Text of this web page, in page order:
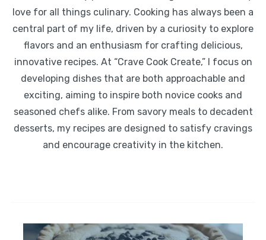
love for all things culinary. Cooking has always been a
central part of my life, driven by a curiosity to explore
flavors and an enthusiasm for crafting delicious,
innovative recipes. At “Crave Cook Create,” I focus on
developing dishes that are both approachable and
exciting, aiming to inspire both novice cooks and
seasoned chefs alike. From savory meals to decadent
desserts, my recipes are designed to satisfy cravings
and encourage creativity in the kitchen.